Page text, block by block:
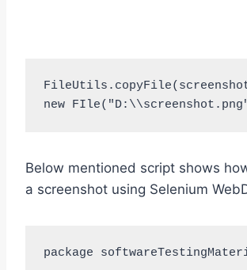
new
Below mentioned script shows
a screenshot using Selenium
package